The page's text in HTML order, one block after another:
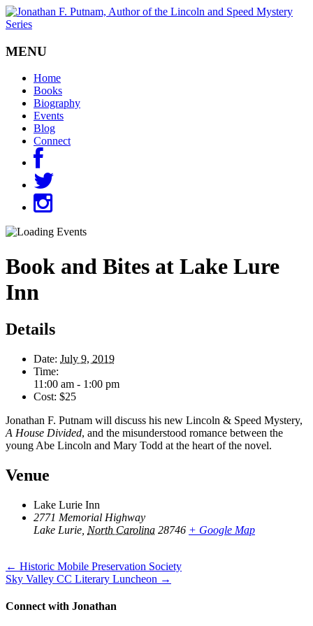
MENU
Home
Books
Biography
Events
Blog
Connect
Book and Bites at Lake Lure
Inn
Details
Date: July 9, 2019
Time:
11:00 am - 1:00 pm
Cost: $25
Jonathan F. Putnam will discuss his new Lincoln & Speed Mystery,
A House Divided, and the misunderstood romance between the
young Abe Lincoln and Mary Todd at the heart of the novel.
Venue
Lake Lurie Inn
2771 Memorial Highway
Lake Lurie North Carolina 28746 + Google Map
Posts
navigation
← Historic Mobile Preservation Society
Sky Valley CC Literary Luncheon →
Connect with Jonathan